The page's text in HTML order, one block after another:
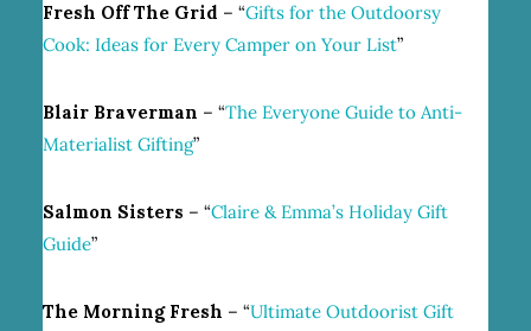
Fresh Off The Grid – “Gifts for the Outdoorsy
Cook: Ideas for Every Camper on Your List”
Blair Braverman – “The Everyone Guide to Anti-
Materialist Gifting”
Salmon Sisters – “Claire & Emma’s Holiday Gift
Guide”
The Morning Fresh – “Ultimate Outdoorist Gift